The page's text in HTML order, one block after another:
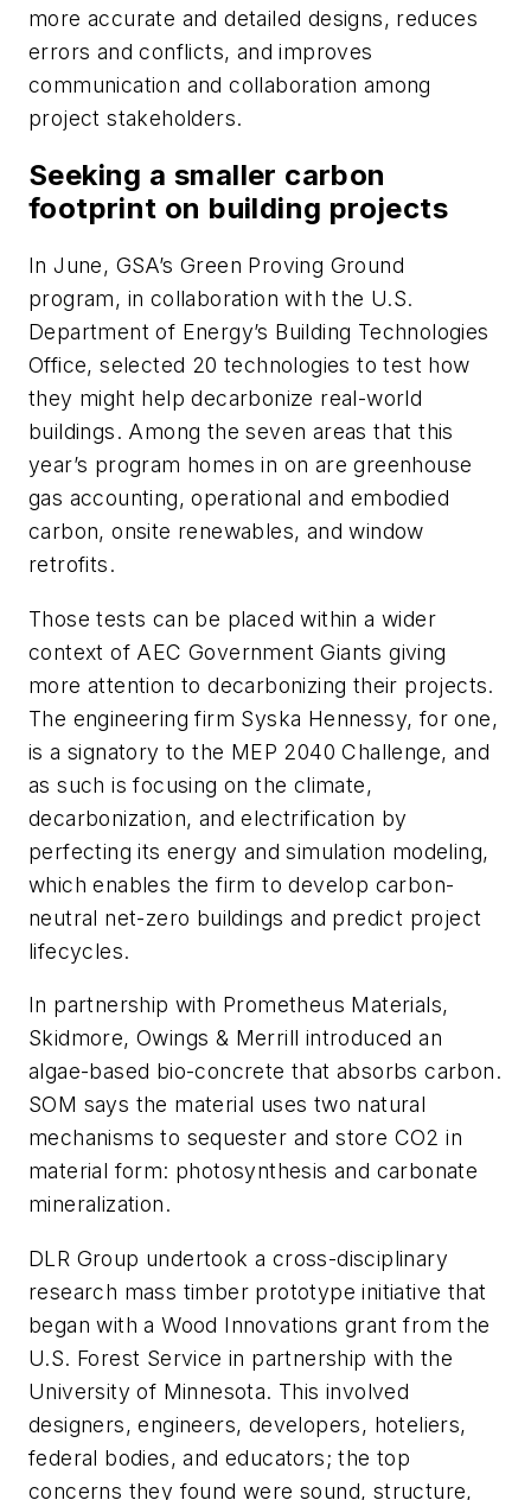
more accurate and detailed designs, reduces
errors and conflicts, and improves
communication and collaboration among
project stakeholders.
Seeking a smaller carbon
footprint on building projects
In June, GSA’s Green Proving Ground
program, in collaboration with the U.S.
Department of Energy’s Building Technologies
Office, selected 20 technologies to test how
they might help decarbonize real-world
buildings. Among the seven areas that this
year’s program homes in on are greenhouse
gas accounting, operational and embodied
carbon, onsite renewables, and window
retrofits.
Those tests can be placed within a wider
context of AEC Government Giants giving
more attention to decarbonizing their projects.
The engineering firm Syska Hennessy, for one,
is a signatory to the MEP 2040 Challenge, and
as such is focusing on the climate,
decarbonization, and electrification by
perfecting its energy and simulation modeling,
which enables the firm to develop carbon-
neutral net-zero buildings and predict project
lifecycles.
In partnership with Prometheus Materials,
Skidmore, Owings & Merrill introduced an
algae-based bio-concrete that absorbs carbon.
SOM says the material uses two natural
mechanisms to sequester and store CO2 in
material form: photosynthesis and carbonate
mineralization.
DLR Group undertook a cross-disciplinary
research mass timber prototype initiative that
began with a Wood Innovations grant from the
U.S. Forest Service in partnership with the
University of Minnesota. This involved
designers, engineers, developers, hoteliers,
federal bodies, and educators; the top
concerns they found were sound, structure,